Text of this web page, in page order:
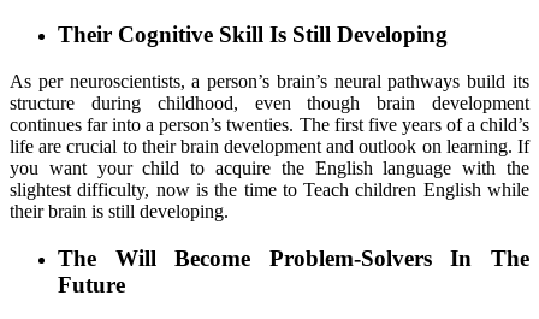
Their Cognitive Skill Is Still Developing
As per neuroscientists, a person’s brain’s neural pathways build its
structure during childhood, even though brain development
continues far into a person’s twenties. The first five years of a child’s
life are crucial to their brain development and outlook on learning. If
you want your child to acquire the English language with the
slightest difficulty, now is the time to Teach children English while
their brain is still developing.
The Will Become Problem-Solvers In The
Future